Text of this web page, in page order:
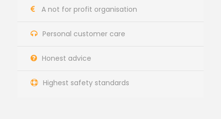
A not for profit organisation
Personal customer care
Honest advice
Highest safety standards